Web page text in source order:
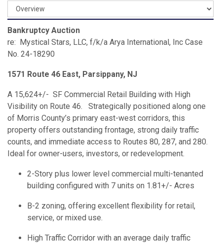
Bankruptcy Auction
re: Mystical Stars, LLC, f/k/a Arya International, Inc Case
No. 24-18290
1571 Route 46 East, Parsippany, NJ
A 15,624+/- SF Commercial Retail Building with High
Visibility on Route 46. Strategically positioned along one
of Morris County’s primary east-west corridors, this
property offers outstanding frontage, strong daily traffic
counts, and immediate access to Routes 80, 287, and 280.
Ideal for owner-users, investors, or redevelopment.
2-Story plus lower level commercial multi-tenanted
building configured with 7 units on 1.81+/- Acres
B-2 zoning, offering excellent flexibility for retail,
service, or mixed use.
High Traffic Corridor with an average daily traffic